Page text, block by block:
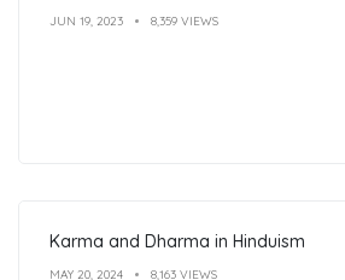
JUN 19, 2023 8,359 VIEWS
Karma and Dharma in Hinduism
MAY 20, 2024 8,163 VIEWS